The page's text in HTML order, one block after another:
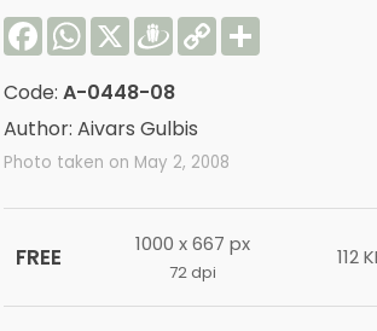
Facebook
WhatsApp
X Draugiem
Copy
Link
Share
Code: A-0448-08
Author: Aivars Gulbis
Photo taken on May 2, 2008
FREE 1000 x 667 px
72 dpi
112